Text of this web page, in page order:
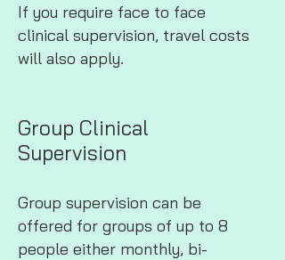
If you require face to face
clinical supervision, travel costs
will also apply.
Group Clinical
Supervision
Group supervision can be
offered for groups of up to 8
people either monthly, bi-